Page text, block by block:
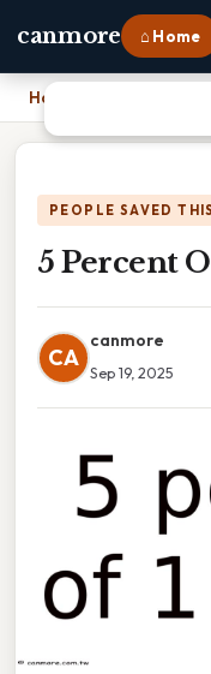
canmore ⌂ Home
Home
PEOPLE SAVED
5 Percent
CA
canmore
Sep 19, 2025